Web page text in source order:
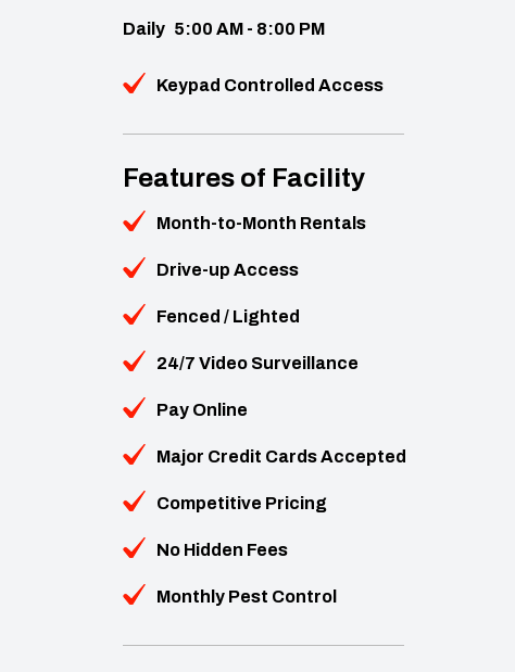
Daily 5:00 AM - 8:00 PM
Keypad Controlled Access
Features of Facility
Month-to-Month Rentals
Drive-up Access
Fenced / Lighted
24/7 Video Surveillance
Pay Online
Major Credit Cards Accepted
Competitive Pricing
No Hidden Fees
Monthly Pest Control